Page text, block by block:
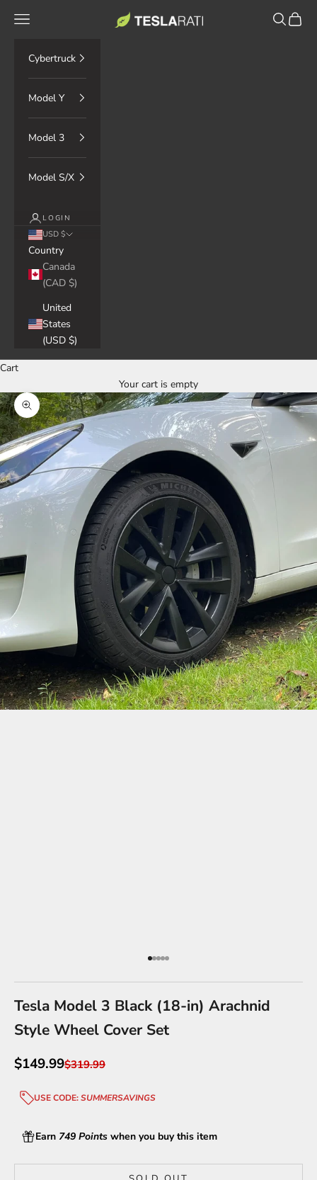
TESLARATI Marketplace
Navigation menu Search
Cart
Cybertruck
Model Y
Model 3
Model S/X
LOGIN
USD $
Country
Canada
(CAD $)
United
States
(USD $)
Cart
Your cart is empty
Zoom picture
Go to item 1
Go to item 2
Go to item 3
Go to item 4
Go to item 5
Tesla Model 3 Black (18-in) Arachnid
Style Wheel Cover Set
Sale price
$149.99Regular price
$319.99
USE CODE:SUMMERSAVINGS
Earn 749 Points when you buy this item